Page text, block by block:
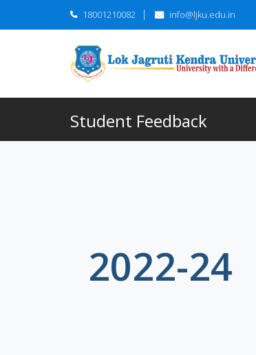
18001210082 info@ljku.edu.in
Student Feedback
2022-24